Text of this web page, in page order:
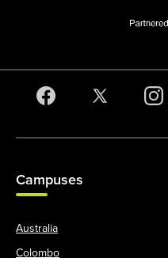
Campuses
Australia
Colombo